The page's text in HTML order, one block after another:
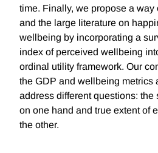
time. Finally, we propose a way
and the large literature on
wellbeing by incorporating a
index of perceived wellbeing
ordinal utility framework. Our
the GDP and wellbeing metrics
address different questions: the
on one hand and true extent of
the other.